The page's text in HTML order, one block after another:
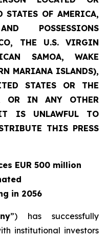
OF AMERICA,
POSSESSIONS
THE U.S. VIRGIN
SAMOA, WAKE
MARIANA ISLANDS),
STATES OR THE
OR IN ANY OTHER
IS UNLAWFUL TO
THIS PRESS
EUR 500 million
in 2056
”) has successfully
institutional investors